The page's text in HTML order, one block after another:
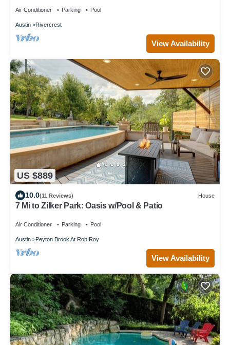
Air Conditioner Parking Pool
Austin Rivercrest
View Availability
US $889
10.0(11 Reviews) House
7 Mi to Zilker Park: Oasis w/Pool & Patio
Air Conditioner Parking Pool
Austin Peyton Brook At Rob Roy
View Availability